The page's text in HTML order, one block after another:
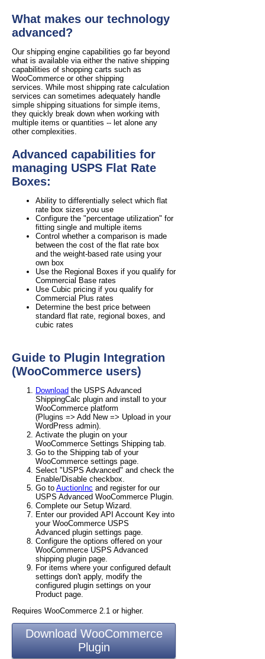
What makes our technology
advanced?
Our shipping engine capabilities go far beyond
what is available via either the native shipping
capabilities of shopping carts such as
WooCommerce or other shipping
services. While most shipping rate calculation
services can sometimes adequately handle
simple shipping situations for simple items,
they quickly break down when working with
multiple items or quantities -- let alone any
other complexities.
Advanced capabilities for
managing USPS Flat Rate
Boxes:
Ability to differentially select which flat
rate box sizes you use
Configure the "percentage utilization" for
fitting single and multiple items
Control whether a comparison is made
between the cost of the flat rate box
and the weight-based rate using your
own box
Use the Regional Boxes if you qualify for
Commercial Base rates
Use Cubic pricing if you qualify for
Commercial Plus rates
Determine the best price between
standard flat rate, regional boxes, and
cubic rates
Guide to Plugin Integration
(WooCommerce users)
Download the USPS Advanced
ShippingCalc plugin and install to your
WooCommerce platform
(Plugins => Add New => Upload in your
WordPress admin).
Activate the plugin on your
WooCommerce Settings Shipping tab.
Go to the Shipping tab of your
WooCommerce settings page.
Select "USPS Advanced" and check the
Enable/Disable checkbox.
Go to AuctionInc and register for our
USPS Advanced WooCommerce Plugin.
Complete our Setup Wizard.
Enter our provided API Account Key into
your WooCommerce USPS
Advanced plugin settings page.
Configure the options offered on your
WooCommerce USPS Advanced
shipping plugin page.
For items where your configured default
settings don't apply, modify the
configured plugin settings on your
Product page.
Requires WooCommerce 2.1 or higher.
Download WooCommerce
Plugin